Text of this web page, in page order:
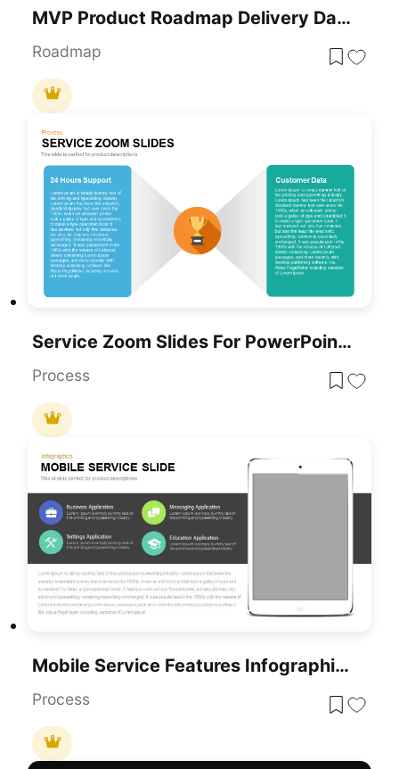
MVP Product Roadmap Delivery Dashboard For PowerPoint & Google Slides
Roadmap
Service Zoom Slides For PowerPoint For Business Presentation
Process
Mobile Service Features Infographic Template For PowerPoint & Google Slides
Process